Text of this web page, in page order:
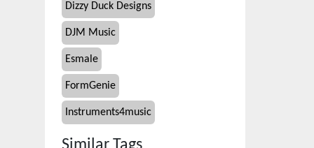
Dizzy Duck Designs
DJM Music
Esmale
FormGenie
Instruments4music